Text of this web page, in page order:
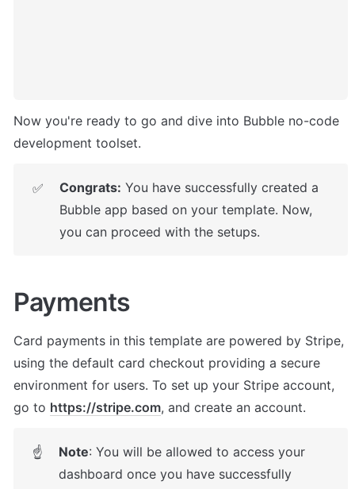
Now you're ready to go and dive into Bubble no-code
development toolset.
✅ Congrats: You have successfully created a
Bubble app based on your template. Now,
you can proceed with the setups.
Payments
Card payments in this template are powered by Stripe,
using the default card checkout providing a secure
environment for users. To set up your Stripe account,
go to https://stripe.com, and create an account.
☝ Note: You will be allowed to access your
dashboard once you have successfully